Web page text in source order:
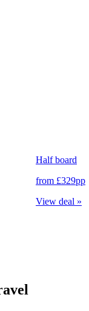
Half board
from £329pp
View deal »